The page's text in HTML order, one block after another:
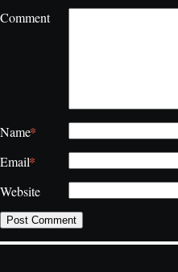
Comment
Name*
Email*
Website